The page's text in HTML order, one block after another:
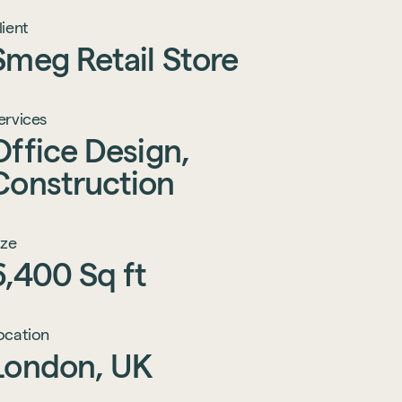
Retail Store
Design,
Sq ft
UK